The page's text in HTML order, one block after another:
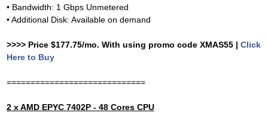
• Bandwidth: 1 Gbps Unmetered
• Additional Disk: Available on demand
>>>> Price $177.75/mo. With using promo code XMAS55 | Click
Here to Buy
=============================
2 x AMD EPYC 7402P - 48 Cores CPU